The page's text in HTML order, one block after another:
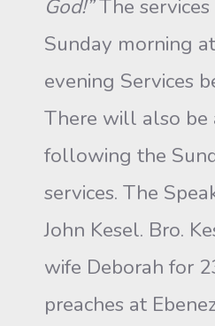
God!”The
Sunday morning
evening Services
There will also be
following the
services. The
John Kesel. Bro.
wife Deborah for
preaches at